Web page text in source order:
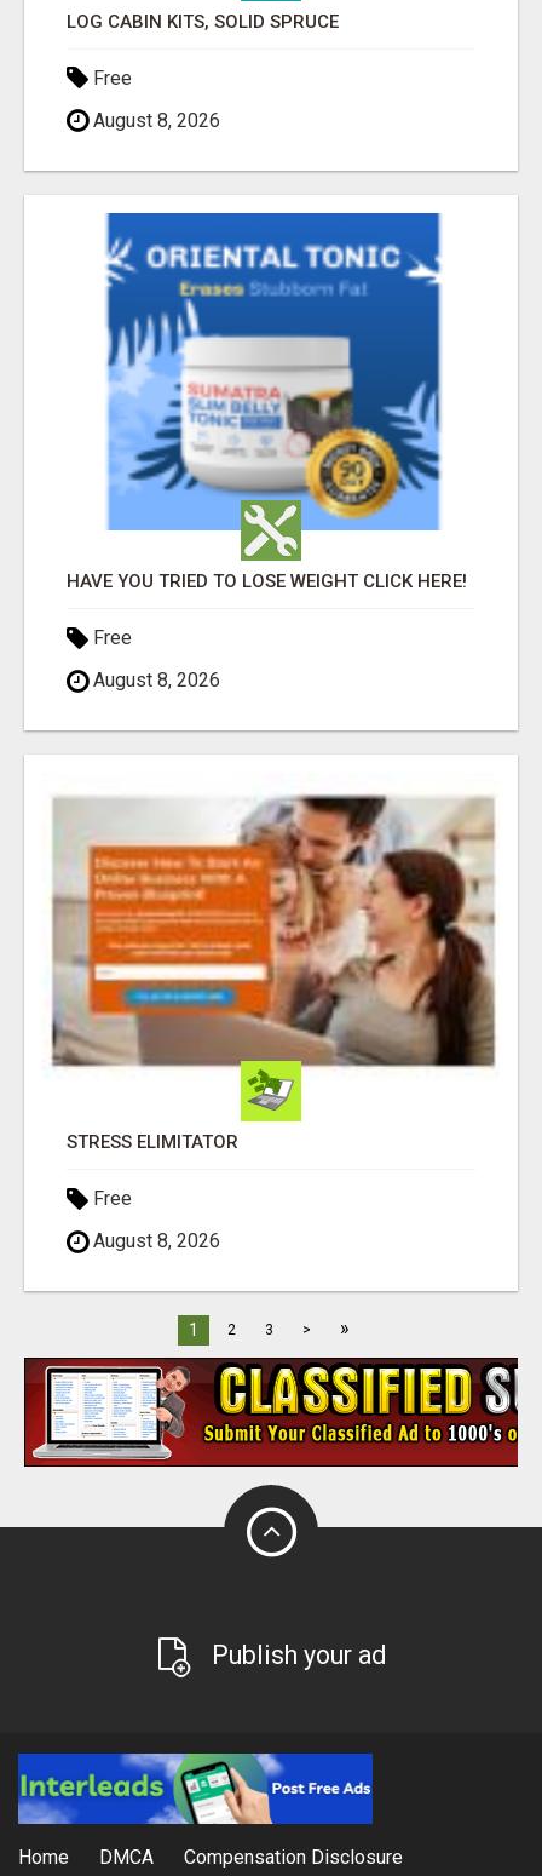
LOG CABIN KITS, SOLID SPRUCE
Free
August 8, 2026
HAVE YOU TRIED TO LOSE WEIGHT CLICK HERE!
Free
August 8, 2026
STRESS ELIMITATOR
Free
August 8, 2026
1 2 3 > »
Publish your ad
Home DMCA Compensation Disclosure